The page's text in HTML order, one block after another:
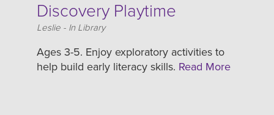
Discovery Playtime
Location
Leslie - In Library
Ages 3-5. Enjoy exploratory activities to
help build early literacy skills. Read More